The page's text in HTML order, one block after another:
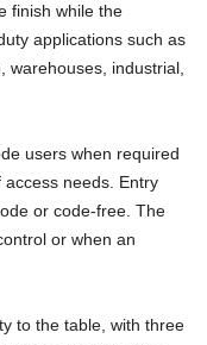
finish while the
applications such as
warehouses, industrial,
users when required
needs. Entry
or code-free. The
or when an
to the table, with three